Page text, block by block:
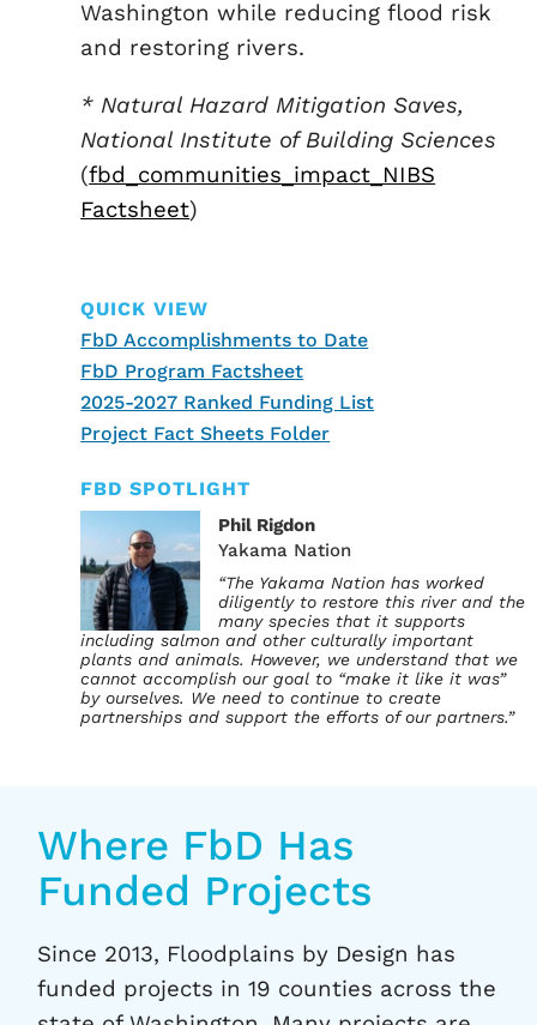
Washington while reducing flood risk
and restoring rivers.
* Natural Hazard Mitigation Saves,
National Institute of Building Sciences
(fbd_communities_impact_NIBS
Factsheet)
QUICK VIEW
FbD Accomplishments to Date
FbD Program Factsheet
2025-2027 Ranked Funding List
Project Fact Sheets Folder
FBD SPOTLIGHT
Phil Rigdon
Yakama Nation
“The Yakama Nation has worked
diligently to restore this river and the
many species that it supports
including salmon and other culturally important
plants and animals. However, we understand that we
cannot accomplish our goal to “make it like it was”
by ourselves. We need to continue to create
partnerships and support the efforts of our partners.”
Where FbD Has
Funded Projects
Since 2013, Floodplains by Design has
funded projects in 19 counties across the